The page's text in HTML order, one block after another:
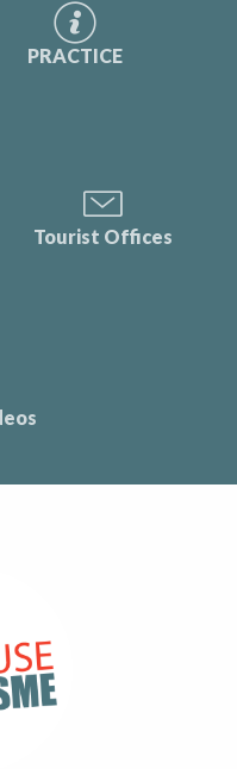
PRACTICE
Tourist Offices